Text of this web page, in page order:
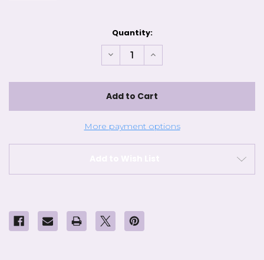
Quantity:
Decrease
Quantity
Black
Catcher
Increase
Quantity
Black
Catcher
More payment options